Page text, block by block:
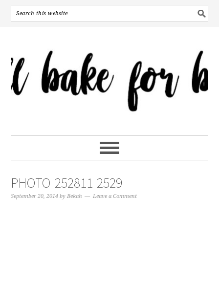
PHOTO-252811-2529
September 20, 2014 byBekah Leave a Comment